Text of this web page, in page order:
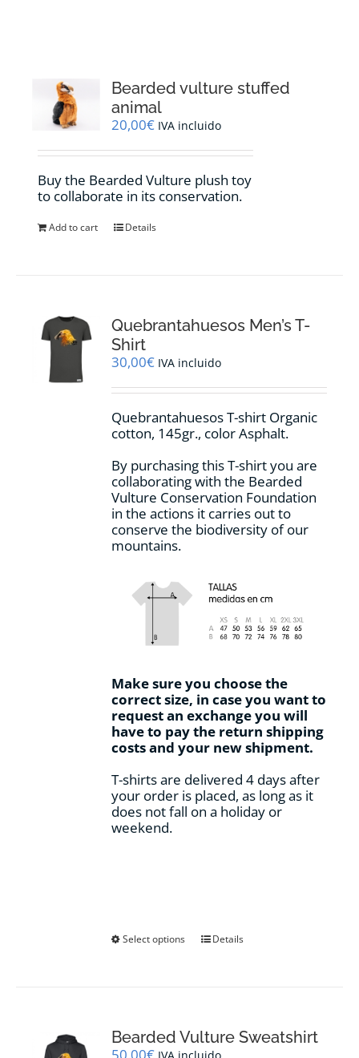
CONTACT
WooCommerce Cart
Bearded vulture stuffed
animal
20,00€ IVA incluido
Buy the Bearded Vulture plush toy
to collaborate in its conservation.
Add to cart Details
Quebrantahuesos Men’s T-
Shirt
30,00€ IVA incluido
Quebrantahuesos T-shirt Organic
cotton, 145gr., color Asphalt.
By purchasing this T-shirt you are
collaborating with the Bearded
Vulture Conservation Foundation
in the actions it carries out to
conserve the biodiversity of our
mountains.
Make sure you choose the
correct size, in case you want to
request an exchange you will
have to pay the return shipping
costs and your new shipment.
T-shirts are delivered 4 days after
your order is placed, as long as it
does not fall on a holiday or
weekend.
Select options
This
options
may
Details
Bearded Vulture Sweatshirt